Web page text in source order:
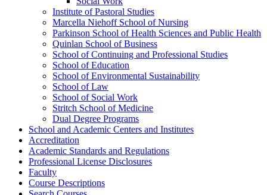
Institute of Pastoral Studies
Marcella Niehoff School of Nursing
Parkinson School of Health Sciences and Public Health
Quinlan School of Business
School of Continuing and Professional Studies
School of Education
School of Environmental Sustainability
School of Law
School of Social Work
Stritch School of Medicine
Dual Degree Programs
School and Academic Centers and Institutes
Accreditation
Academic Standards and Regulations
Professional License Disclosures
Faculty
Course Descriptions